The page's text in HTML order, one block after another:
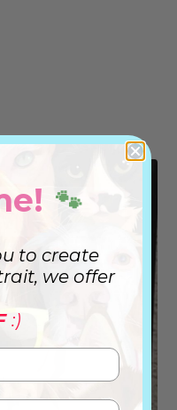
🐾
to create
we offer
:)